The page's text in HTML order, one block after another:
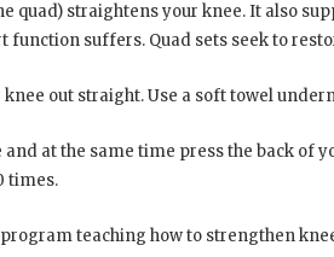
quad) straightens your knee. It also
function suffers. Quad sets seek to
out straight. Use a soft towel
at the same time press the back of
times.
teaching how to strengthen